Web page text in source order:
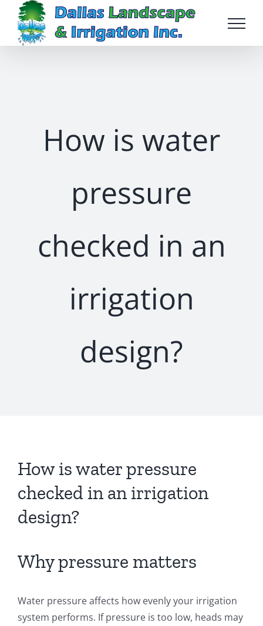
content
How is water
pressure
checked in an
irrigation
design?
How is water pressure
checked in an irrigation
design?
Why pressure matters
Water pressure affects how evenly your irrigation
system performs. If pressure is too low, heads may